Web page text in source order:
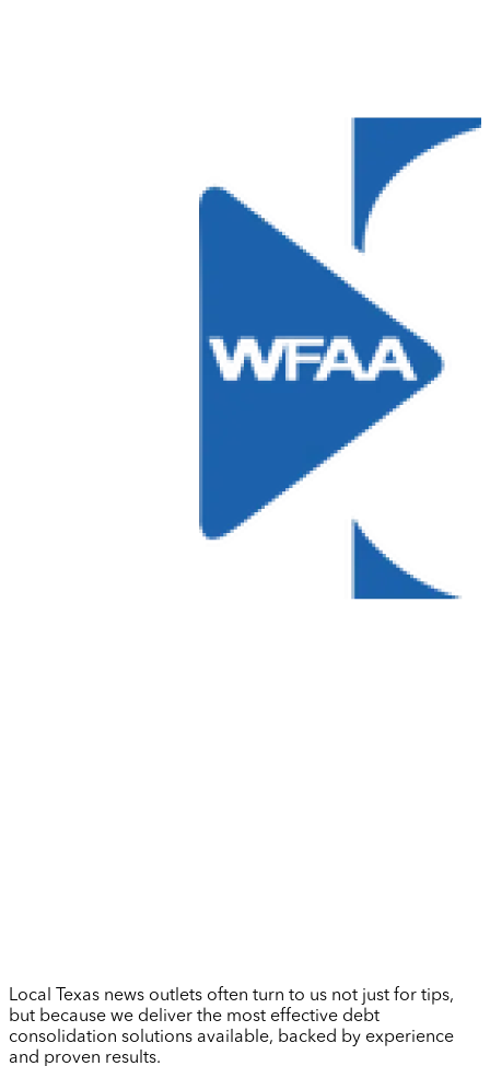
Local Texas news outlets often turn to us not just for tips,
but because we deliver the most effective debt
consolidation solutions available, backed by experience
and proven results.